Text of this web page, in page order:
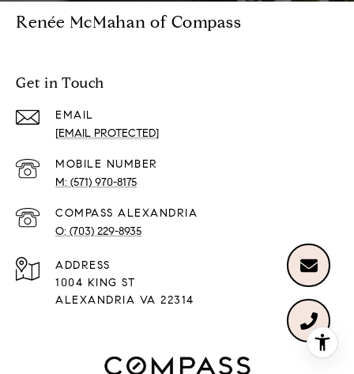
Renée McMahan of Compass
Get in Touch
EMAIL
[EMAIL PROTECTED]
(571) 970-8175
(703) 229-8935
ADDRESS
1004 KING ST
ALEXANDRIA VA 22314